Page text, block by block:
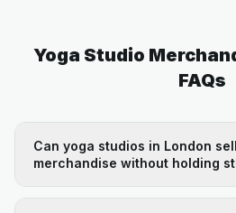
Yoga Studio
FAQs
Can yoga studios in London
merchandise without holding